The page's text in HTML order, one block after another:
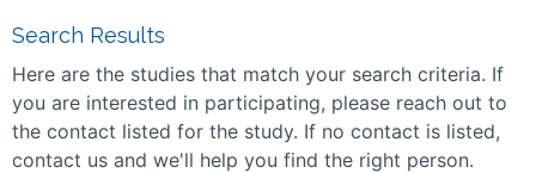
Search Results
Here are the studies that match your search criteria. If
you are interested in participating, please reach out to
the contact listed for the study. If no contact is listed,
contact us and we'll help you find the right person.